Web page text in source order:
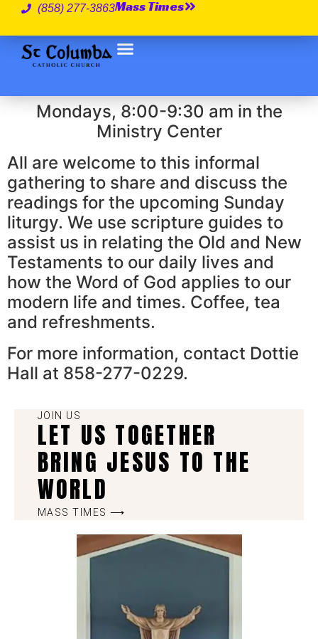
(858) 277-3863Mass Times
Mondays, 8:00-9:30 am in the
Ministry Center
All are welcome to this informal
gathering to share and discuss the
readings for the upcoming Sunday
liturgy. We use scripture guides to
assist us in relating the Old and New
Testaments to our daily lives and
how the Word of God applies to our
modern life and times. Coffee, tea
and refreshments.
For more information, contact Dottie
Hall at 858-277-0229.
JOIN US
LET US TOGETHER
BRING JESUS TO THE
WORLD
MASS TIMES ⟶